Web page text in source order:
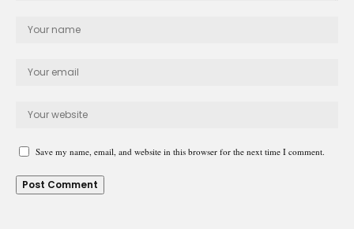
Save my name, email, and website in this browser for the next time I comment.